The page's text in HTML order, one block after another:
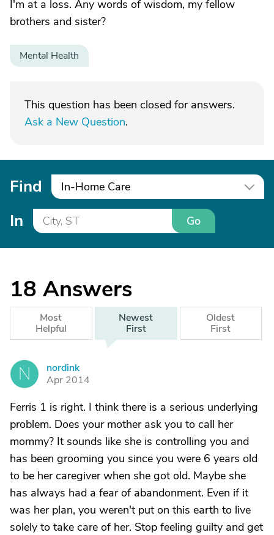
I'm at a loss. Any words of wisdom, my fellow
brothers and sister?
Mental Health
This question has been closed for answers.
Ask a New Question.
Find In-Home Care
In Go
18 Answers
Most
Helpful
Newest
First
Oldest
First
N
nordink
Apr 2014
Ferris 1 is right. I think there is a serious underlying
problem. Does your mother ask you to call her
mommy? It sounds like she is controlling you and
has been grooming you since you were 6 years old
to be her caregiver when she got old. Maybe she
has always had a fear of abandonment. Even if it
was her plan, you weren't put on this earth to live
solely to take care of her. Stop feeling guilty and get